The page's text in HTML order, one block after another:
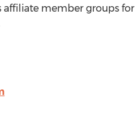
member groups for